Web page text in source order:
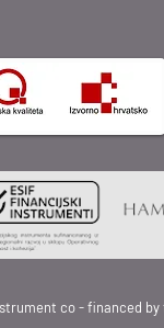
co - financed by